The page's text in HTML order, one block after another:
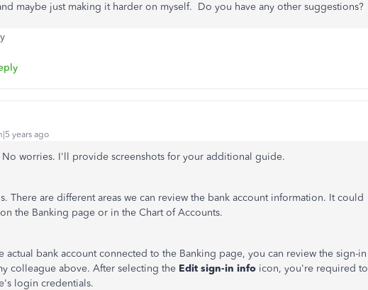
maybe just making it harder on myself. Do you have any other suggestions?
years ago
worries. I'll provide screenshots for your additional guide.
There are different areas we can review the bank account information. It could
the Banking page or in the Chart of Accounts.
actual bank account connected to the Banking page, you can review the sign-in
colleague above. After selecting the Edit sign-in info icon, you're required to
login credentials.